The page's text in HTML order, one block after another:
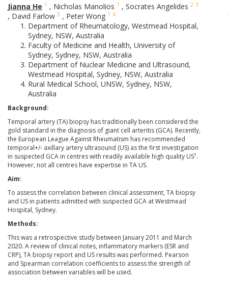
Jianna He 1 , Nicholas Manolios 1 , Socrates Angelides 2 3
, David Farlow 3 , Peter Wong 1 4
Department of Rheumatology, Westmead Hospital,
Sydney, NSW, Australia
Faculty of Medicine and Health, University of
Sydney, Sydney, NSW, Australia
Department of Nuclear Medicine and Ultrasound,
Westmead Hospital, Sydney, NSW, Australia
Rural Medical School, UNSW, Sydney, NSW,
Australia
Background:
Temporal artery (TA) biopsy has traditionally been considered the
gold standard in the diagnosis of giant cell arteritis (GCA). Recently,
the European League Against Rheumatism has recommended
temporal+/- axillary artery ultrasound (US) as the first investigation
in suspected GCA in centres with readily available high quality US1 .
However, not all centres have expertise in TA US.
Aim:
To assess the correlation between clinical assessment, TA biopsy
and US in patients admitted with suspected GCA at Westmead
Hospital, Sydney.
Methods:
This was a retrospective study between January 2011 and March
2020. A review of clinical notes, inflammatory markers (ESR and
CRP), TA biopsy report and US results was performed. Pearson
and Spearman correlation coefficients to assess the strength of
association between variables will be used.